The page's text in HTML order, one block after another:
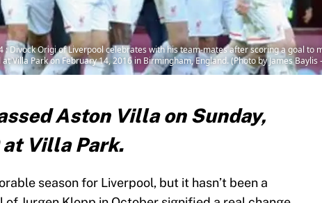
: Divock Origi of Liverpool celebrates with his team-mates after scoring a goal
Villa Park on February 14, 2016 in Birmingham, England. (Photo by James
Aston Villa on Sunday,
Villa Park.
season for Liverpool, but it hasn’t been a